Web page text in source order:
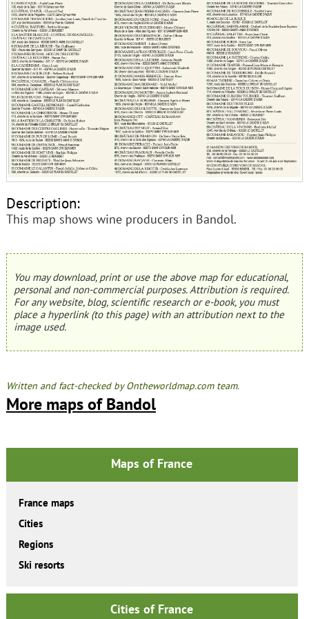
Description:
This map shows wine producers in Bandol.
You may download, print or use the above map for educational,
personal and non-commercial purposes. Attribution is required.
For any website, blog, scientific research or e-book, you must
place a hyperlink (to this page) with an attribution next to the
image used.
Written and fact-checked by Ontheworldmap.com team.
More maps of Bandol
Maps of France
France maps
Cities
Regions
Ski resorts
Cities of France